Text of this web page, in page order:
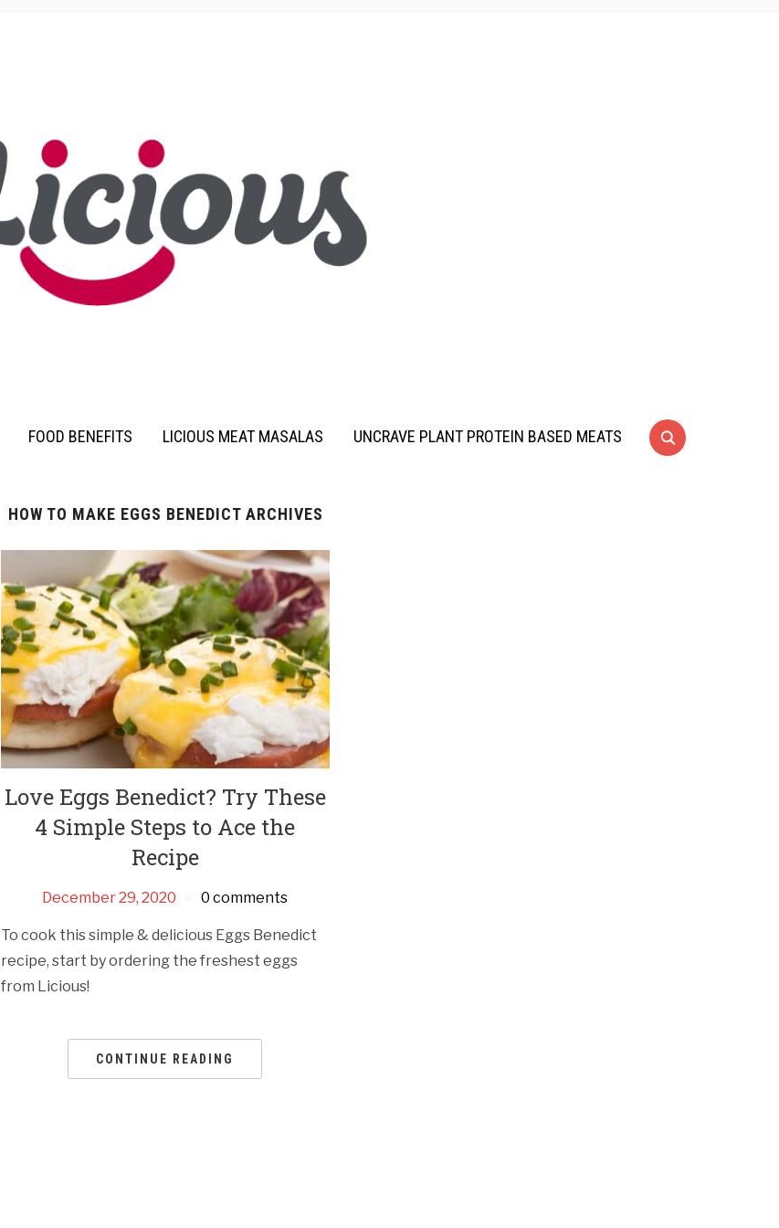
FOOD BENEFITS LICIOUS MEAT MASALAS UNCRAVE PLANT PROTEIN BASED MEATS
HOW TO MAKE EGGS BENEDICT ARCHIVES
Love Eggs Benedict? Try These
4 Simple Steps to Ace the
Recipe
December 29, 2020 0 comments
To cook this simple & delicious Eggs Benedict
recipe, start by ordering the freshest eggs
from Licious!
CONTINUE READING